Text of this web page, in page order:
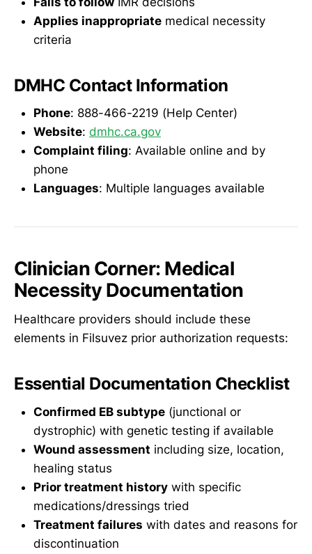
Applies inappropriate medical necessity
criteria
DMHC Contact Information
Phone: 888-466-2219 (Help Center)
Website: dmhc.ca.gov
Complaint filing: Available online and by
phone
Languages: Multiple languages available
Clinician Corner: Medical
Necessity Documentation
Healthcare providers should include these
elements in Filsuvez prior authorization requests:
Essential Documentation Checklist
Confirmed EB subtype (junctional or
dystrophic) with genetic testing if available
Wound assessment including size, location,
healing status
Prior treatment history with specific
medications/dressings tried
Treatment failures with dates and reasons for
discontinuation